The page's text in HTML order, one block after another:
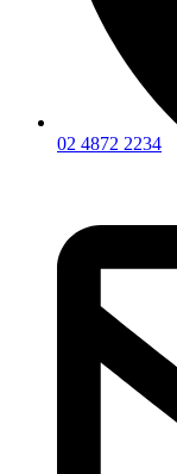
02 4872 2234